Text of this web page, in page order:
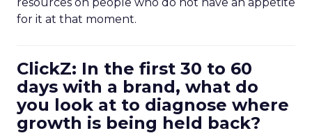
for it at that moment.
ClickZ: In the first 30 to 60
days with a brand, what do
you look at to diagnose where
growth is being held back?